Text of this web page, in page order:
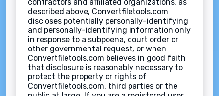
contractors and affiliated organizations, as
described above, Convertfiletools.com
discloses potentially personally-identifying
and personally-identifying information only
in response to a subpoena, court order or
other governmental request, or when
Convertfiletools.com believes in good faith
that disclosure is reasonably necessary to
protect the property or rights of
Convertfiletools.com, third parties or the